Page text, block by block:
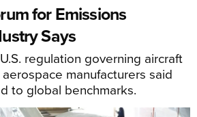
for Emissions
Says
regulation governing aircraft
manufacturers said
to global benchmarks.